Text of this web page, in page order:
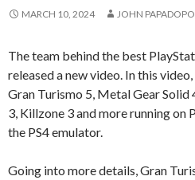
MARCH 10, 2024 JOHN
The team behind the best
released a new video. In this
Gran Turismo 5, Metal Gear Solid
3, Killzone 3 and more running on
the PS4 emulator.
Going into more details, Gran